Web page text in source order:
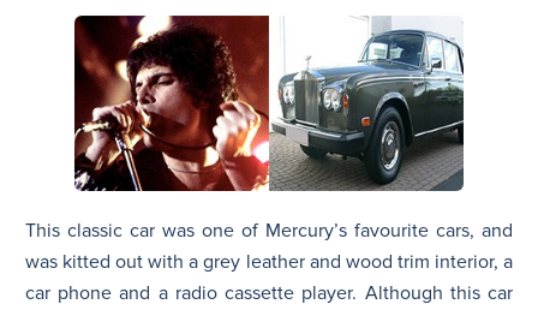
This classic car was one of Mercury’s favourite cars, and
was kitted out with a grey leather and wood trim interior, a
car phone and a radio cassette player. Although this car